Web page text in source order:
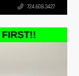
724.608.3427